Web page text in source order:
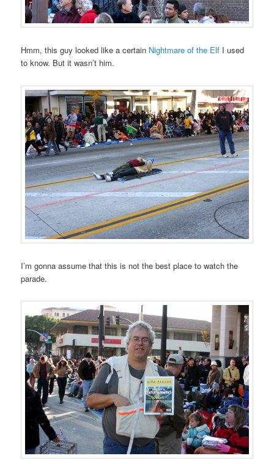
Hmm, this guy looked like a certain Nightmare of the Elf I used
to know. But it wasn’t him.
I’m gonna assume that this is not the best place to watch the
parade.